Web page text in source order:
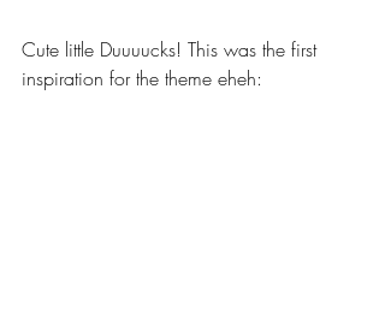
Cute little Duuuucks! This was the first
inspiration for the theme eheh: